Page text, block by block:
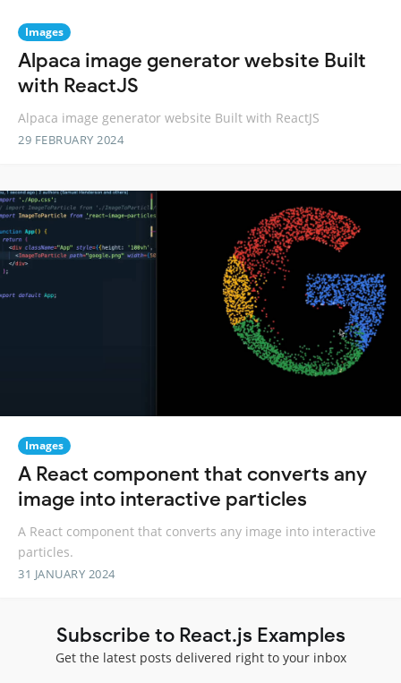
Images
Alpaca image generator website Built
with ReactJS
Alpaca image generator website Built with ReactJS
29 FEBRUARY 2024
Images
A React component that converts any
image into interactive particles
A React component that converts any image into interactive
particles.
31 JANUARY 2024
Subscribe to React.js Examples
Get the latest posts delivered right to your inbox